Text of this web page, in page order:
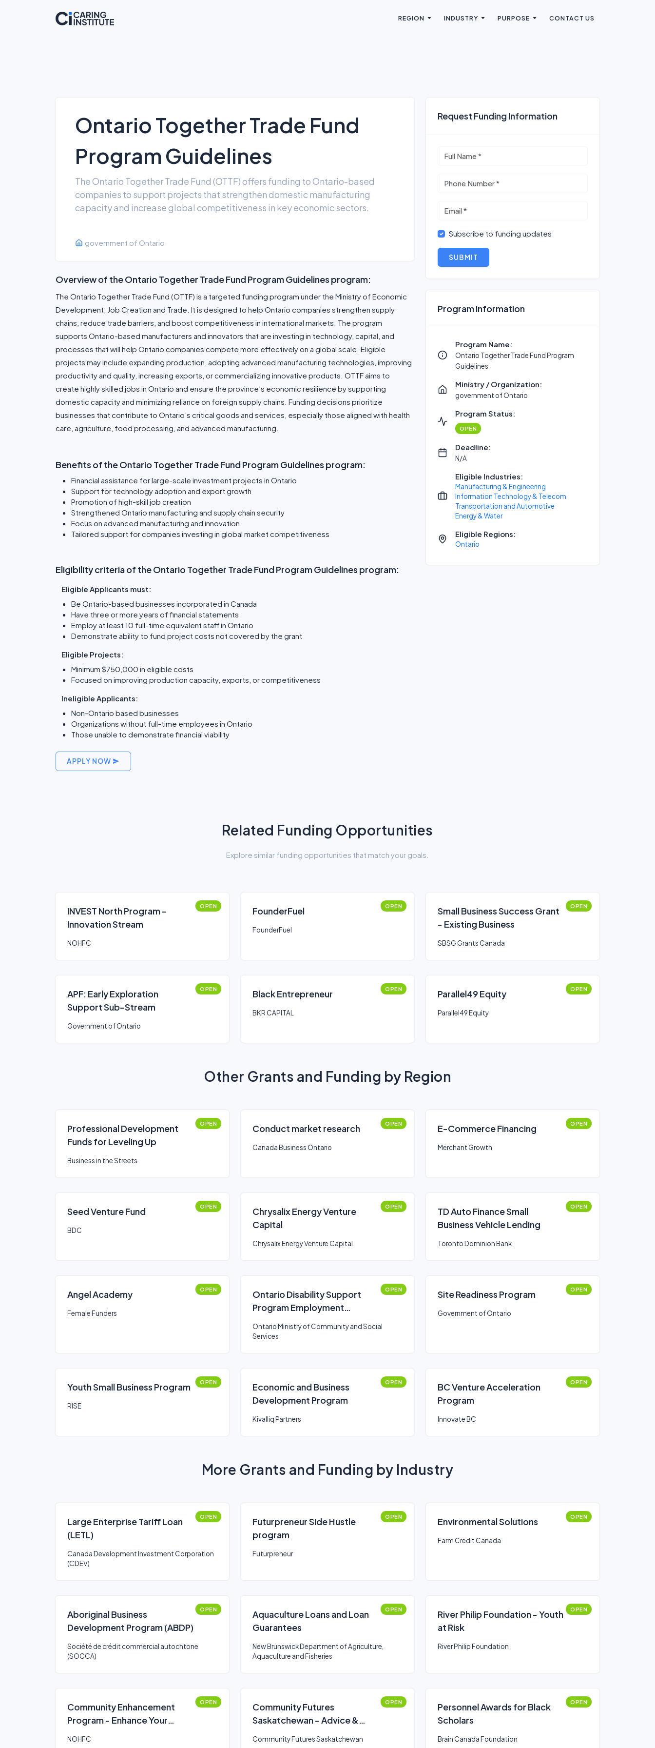
REGION INDUSTRY PURPOSE CONTACT US
Ontario Together Trade Fund
Program Guidelines
The Ontario Together Trade Fund (OTTF) offers funding to Ontario-based
companies to support projects that strengthen domestic manufacturing
capacity and increase global competitiveness in key economic sectors.
government of Ontario
Overview of the Ontario Together Trade Fund Program Guidelines program:
The Ontario Together Trade Fund (OTTF) is a targeted funding program under the Ministry of Economic
Development, Job Creation and Trade. It is designed to help Ontario companies strengthen supply
chains, reduce trade barriers, and boost competitiveness in international markets. The program
supports Ontario-based manufacturers and innovators that are investing in technology, capital, and
processes that will help Ontario companies compete more effectively on a global scale. Eligible
projects may include expanding production, adopting advanced manufacturing technologies, improving
productivity and quality, increasing exports, or commercializing innovative products. OTTF aims to
create highly skilled jobs in Ontario and ensure the province’s economic resilience by supporting
domestic capacity and minimizing reliance on foreign supply chains. Funding decisions prioritize
businesses that contribute to Ontario’s critical goods and services, especially those aligned with health
care, agriculture, food processing, and advanced manufacturing.
Benefits of the Ontario Together Trade Fund Program Guidelines program:
Financial assistance for large-scale investment projects in Ontario
Support for technology adoption and export growth
Promotion of high-skill job creation
Strengthened Ontario manufacturing and supply chain security
Focus on advanced manufacturing and innovation
Tailored support for companies investing in global market competitiveness
Eligibility criteria of the Ontario Together Trade Fund Program Guidelines program:
Eligible Applicants must:
Be Ontario-based businesses incorporated in Canada
Have three or more years of financial statements
Employ at least 10 full-time equivalent staff in Ontario
Demonstrate ability to fund project costs not covered by the grant
Eligible Projects:
Minimum $750,000 in eligible costs
Focused on improving production capacity, exports, or competitiveness
Ineligible Applicants:
Non-Ontario based businesses
Organizations without full-time employees in Ontario
Those unable to demonstrate financial viability
APPLY NOW
Request Funding Information
Subscribe to funding updates
SUBMIT
Program Information
Program Name:
Ontario Together Trade Fund Program
Guidelines
Ministry / Organization:
government of Ontario
Program Status:
OPEN
Deadline:
N/A
Eligible Industries:
Manufacturing & Engineering
Information Technology & Telecom
Transportation and Automotive
Energy & Water
Eligible Regions:
Ontario
Related Funding Opportunities
Explore similar funding opportunities that match your goals.
INVEST North Program -
Innovation Stream
OPEN
NOHFC
FounderFuel OPEN
FounderFuel
Small Business Success Grant
- Existing Business
OPEN
SBSG Grants Canada
APF: Early Exploration
Support Sub-Stream
OPEN
Government of Ontario
Black Entrepreneur OPEN
BKR CAPITAL
Parallel49 Equity OPEN
Parallel49 Equity
Other Grants and Funding by Region
Professional Development
Funds for Leveling Up
OPEN
Business in the Streets
Conduct market research OPEN
Canada Business Ontario
E-Commerce Financing OPEN
Merchant Growth
Seed Venture Fund OPEN
BDC
Chrysalix Energy Venture
Capital
OPEN
Chrysalix Energy Venture Capital
TD Auto Finance Small
Business Vehicle Lending
OPEN
Toronto Dominion Bank
Angel Academy OPEN
Female Funders
Ontario Disability Support
Program Employment
OPEN
Ontario Ministry of Community and Social
Services
Site Readiness Program OPEN
Government of Ontario
Youth Small Business Program OPEN
RISE
Economic and Business
Development Program
OPEN
Kivalliq Partners
BC Venture Acceleration
Program
OPEN
Innovate BC
More Grants and Funding by Industry
Large Enterprise Tariff Loan
(LETL)
OPEN
Canada Development Investment Corporation
(CDEV)
Futurpreneur Side Hustle
program
OPEN
Futurpreneur
Environmental Solutions OPEN
Farm Credit Canada
Aboriginal Business
Development Program (ABDP)
OPEN
Société de crédit commercial autochtone
(SOCCA)
Aquaculture Loans and Loan
Guarantees
OPEN
New Brunswick Department of Agriculture,
Aquaculture and Fisheries
River Philip Foundation - Youth
at Risk
OPEN
River Philip Foundation
Community Enhancement
Program - Enhance Your
OPEN
NOHFC
Community Futures
Saskatchewan - Advice &
OPEN
Community Futures Saskatchewan
Personnel Awards for Black
Scholars
OPEN
Brain Canada Foundation